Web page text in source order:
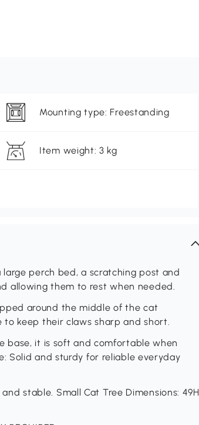
Mounting type: Freestanding
Item weight: 3 kg
perch bed, a scratching post and
allowing them to rest when needed.
around the middle of the cat
to keep their claws sharp and short.
base, it is soft and comfortable when
Solid and sturdy for reliable everyday
stable. Small Cat Tree Dimensions: 49H